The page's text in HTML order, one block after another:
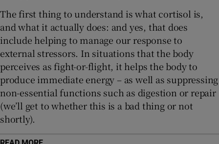
The first thing to understand is what cortisol is,
and what it actually does: and yes, that does
include helping to manage our response to
external stressors. In situations that the body
perceives as fight-or-flight, it helps the body to
produce immediate energy – as well as suppressing
non-essential functions such as digestion or repair
(we’ll get to whether this is a bad thing or not
shortly).